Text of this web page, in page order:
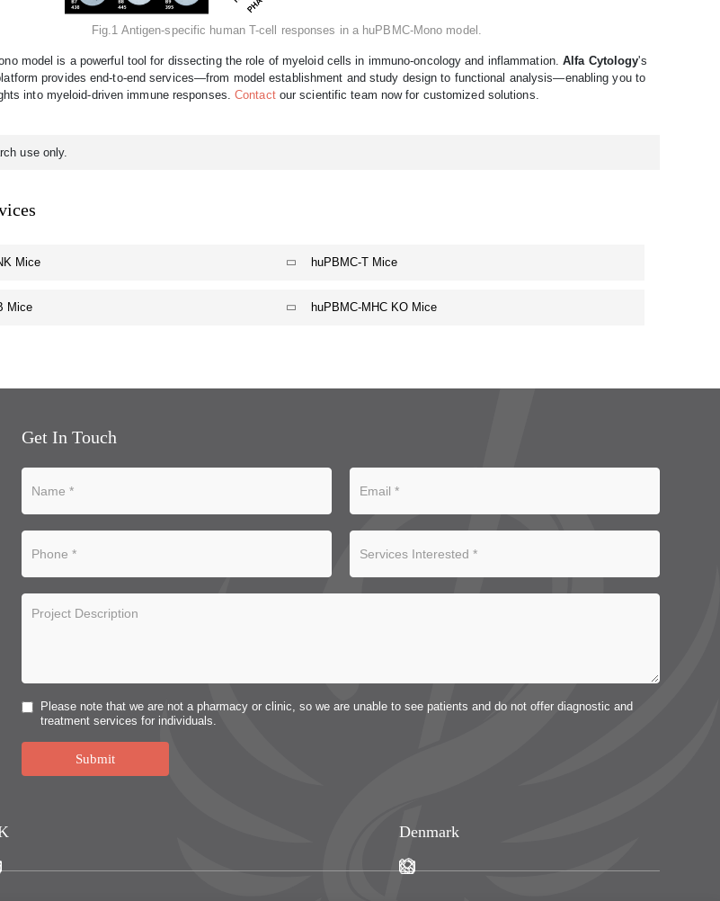
Fig.1 Antigen-specific human T-cell responses in a huPBMC-Mono model.
model is a powerful tool for dissecting the role of myeloid cells in immuno-oncology and inflammation.Alfa Cytology's
provides end-to-end services—from model establishment and study design to functional analysis—enabling you to
into myeloid-driven immune responses.Contactour scientific team now for customized solutions.
use only.
Mice huPBMC-T Mice
Mice huPBMC-MHC KO Mice
Get In Touch
Please note that we are not a pharmacy or clinic, so we are unable to see patients and do not offer diagnostic and
treatment services for individuals.
Submit
Denmark